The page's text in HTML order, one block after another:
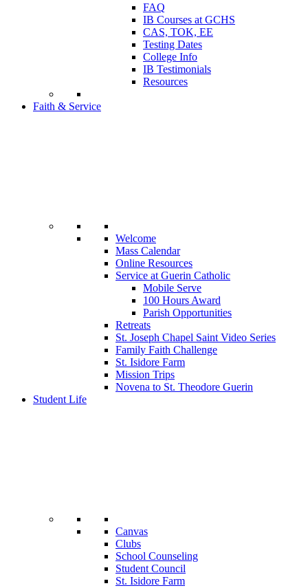
FAQ
IB Courses at GCHS
CAS, TOK, EE
Testing Dates
College Info
IB Testimonials
Resources
Faith & Service
Welcome
Mass Calendar
Online Resources
Service at Guerin Catholic
Mobile Serve
100 Hours Award
Parish Opportunities
Retreats
St. Joseph Chapel Saint Video Series
Family Faith Challenge
St. Isidore Farm
Mission Trips
Novena to St. Theodore Guerin
Student Life
Canvas
Clubs
School Counseling
Student Council
St. Isidore Farm